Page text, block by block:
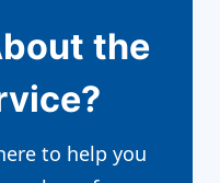
the
to help you